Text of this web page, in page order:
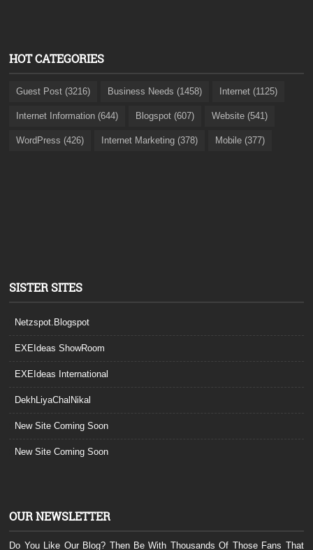
HOT CATEGORIES
Guest Post (3216) Business Needs (1458) Internet (1125)
Internet Information (644) Blogspot (607) Website (541)
WordPress (426) Internet Marketing (378) Mobile (377)
SISTER SITES
Netzspot.Blogspot
EXEIdeas ShowRoom
EXEIdeas International
DekhLiyaChalNikal
New Site Coming Soon
New Site Coming Soon
OUR NEWSLETTER
Do You Like Our Blog? Then Be With Thousands Of Those Fans That